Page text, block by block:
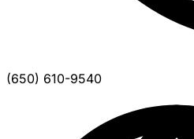
(650) 610-9540